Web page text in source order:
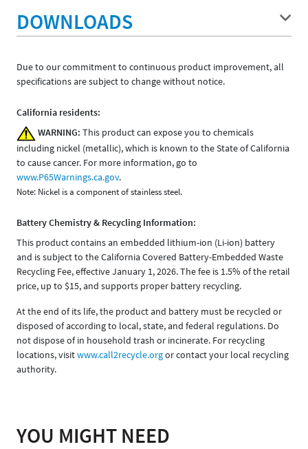
DOWNLOADS
Due to our commitment to continuous product improvement, all
specifications are subject to change without notice.
California residents:
WARNING: This product can expose you to chemicals
including nickel (metallic), which is known to the State of California
to cause cancer. For more information, go to
www.P65Warnings.ca.gov.
Note: Nickel is a component of stainless steel.
Battery Chemistry & Recycling Information:
This product contains an embedded lithium-ion (Li-ion) battery
and is subject to the California Covered Battery-Embedded Waste
Recycling Fee, effective January 1, 2026. The fee is 1.5% of the retail
price, up to $15, and supports proper battery recycling.
At the end of its life, the product and battery must be recycled or
disposed of according to local, state, and federal regulations. Do
not dispose of in household trash or incinerate. For recycling
locations, visitwww.call2recycle.orgor contact your local recycling
authority.
YOU MIGHT NEED